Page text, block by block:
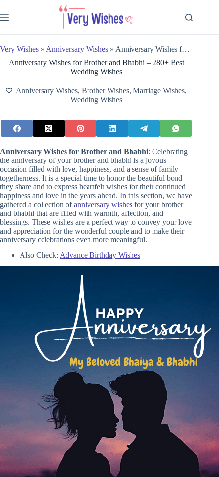
to
content
Very Wishes » Anniversary Wishes » Anniversary Wishes for Brother and Bhabhi – 280+ Best Wedding Wishes
Anniversary Wishes for Brother and Bhabhi – 280+ Best
Wedding Wishes
Anniversary Wishes,Brother Wishes,Marriage Wishes,
Wedding Wishes
Anniversary Wishes for Brother and Bhabhi: Celebrating
the anniversary of your brother and bhabhi is a joyous
occasion filled with love, happiness, and a sense of family
togetherness. It is a special time to honor the beautiful bond
they share and to express heartfelt wishes for their continued
happiness and love in the years ahead. In this section, we have
gathered a collection ofanniversary wishes for your brother
and bhabhi that are filled with warmth, affection, and
blessings. These wishes are a perfect way to convey your love
and appreciation for the wonderful couple and to make their
anniversary celebrations even more meaningful.
Also Check: Advance Birthday Wishes